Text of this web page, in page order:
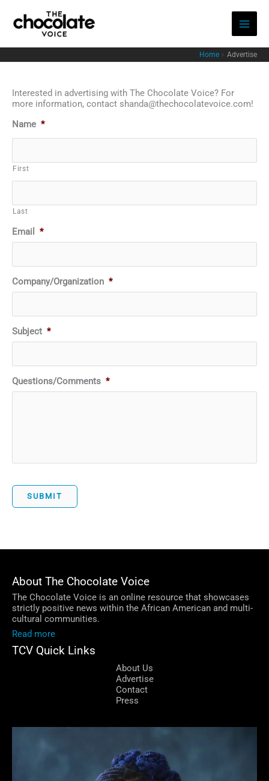
content
Home Advertise
Interested in advertising with The Chocolate Voice? For
more information, contact shanda@thechocolatevoice.com!
Name *
First
Last
Email *
Company/Organization *
Subject *
Questions/Comments *
SUBMIT
About The Chocolate Voice
The Chocolate Voice is an online resource that showcases
strictly positive news within the African American and multi-
cultural communities.
Read more
TCV Quick Links
About Us
Advertise
Contact
Press